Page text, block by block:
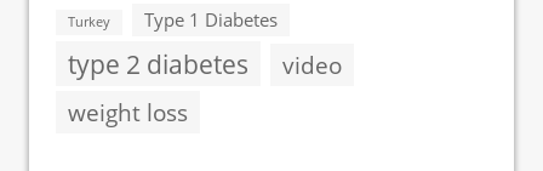
Turkey Type 1 Diabetes
type 2 diabetes
video
weight loss